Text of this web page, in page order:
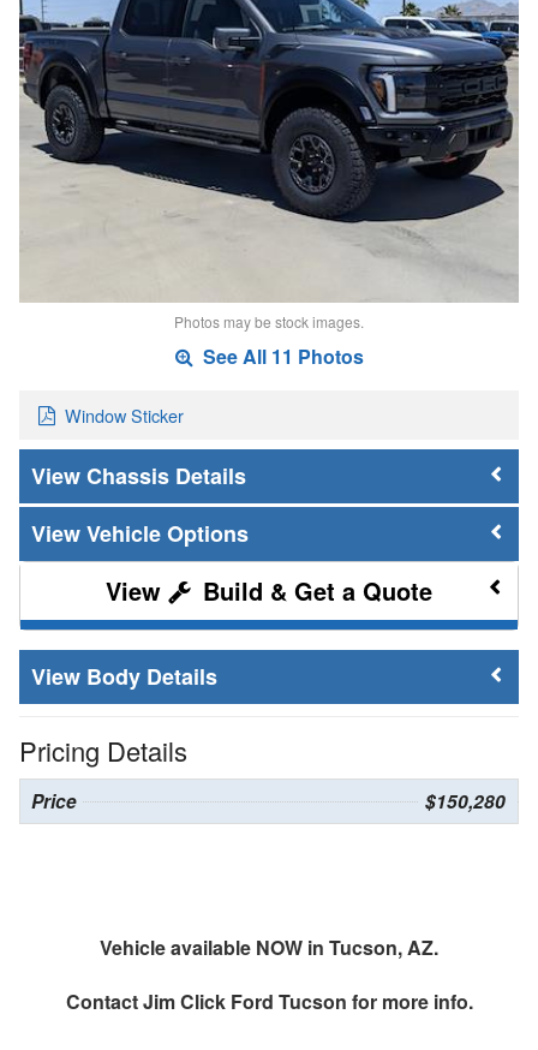
Photos may be stock images.
See All 11 Photos
Window Sticker
Chassis Details
Vehicle Options
Build & Get a Quote
Body Details
Pricing Details
Price $150,280
Vehicle available NOW in Tucson, AZ.
ContactJim Click Ford Tucson for more info.